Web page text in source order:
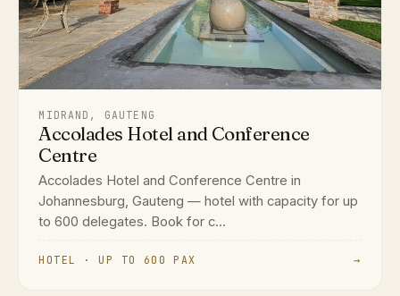
MIDRAND, GAUTENG
Accolades Hotel and Conference
Centre
Accolades Hotel and Conference Centre in
Johannesburg, Gauteng — hotel with capacity for up
to 600 delegates. Book for c...
HOTEL · UP TO 600 PAX →